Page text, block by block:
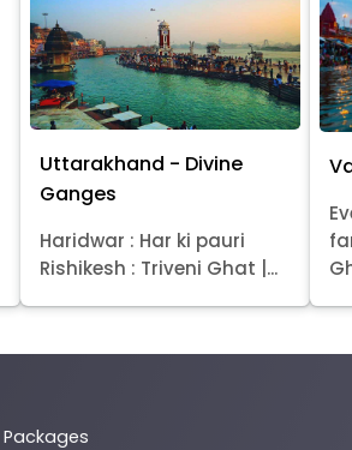
Uttarakhand - Divine
Ganges
Haridwar : Har ki pauri
Rishikesh : Triveni Ghat |...